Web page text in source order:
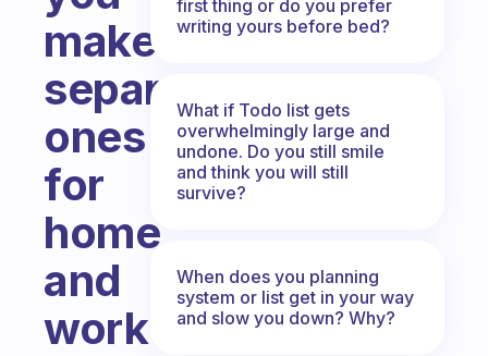
make
separate
ones
for
home
and
work?
first thing or do you prefer
writing yours before bed?
What if Todo list gets
overwhelmingly large and
undone. Do you still smile
and think you will still
survive?
When does you planning
system or list get in your way
and slow you down? Why?